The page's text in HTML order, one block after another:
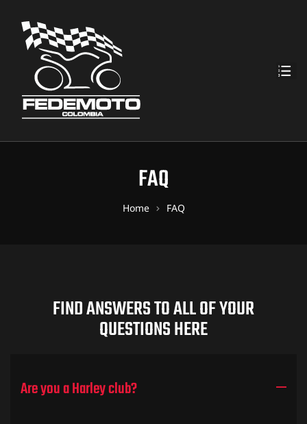
FAQ
Home FAQ
FIND ANSWERS TO ALL OF YOUR
QUESTIONS HERE
Are you a Harley club?